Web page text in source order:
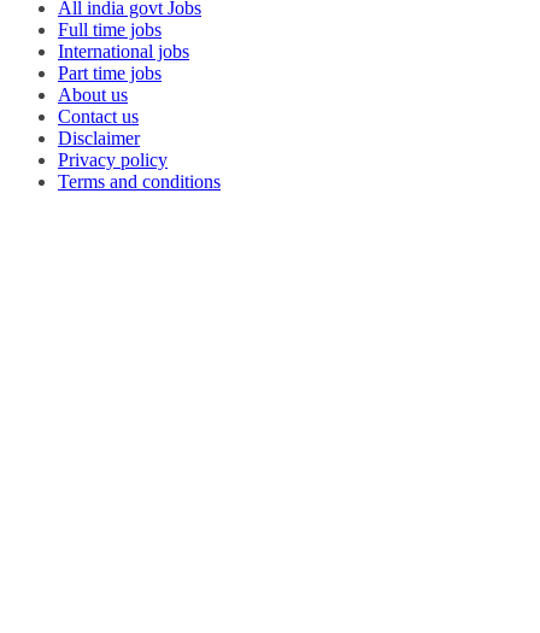
All india govt Jobs
Full time jobs
International jobs
Part time jobs
About us
Contact us
Disclaimer
Privacy policy
Terms and conditions